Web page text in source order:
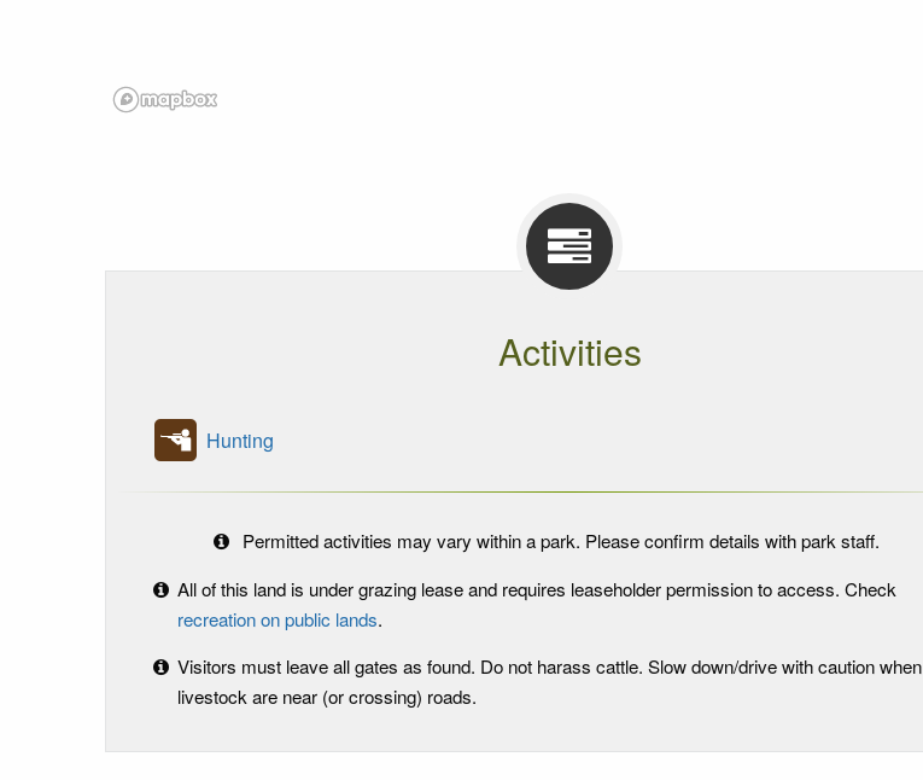
Activities
Hunting
Permitted activities may vary within a park. Please confirm details with park staff.
All of this land is under grazing lease and requires leaseholder permission to access. Check
recreation on public lands.
Visitors must leave all gates as found. Do not harass cattle. Slow down/drive with caution when
livestock are near (or crossing) roads.